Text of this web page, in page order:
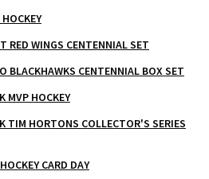
RED WINGS CENTENNIAL SET
BLACKHAWKS CENTENNIAL BOX SET
MVP HOCKEY
TIM HORTONS COLLECTOR'S SERIES
CARD DAY